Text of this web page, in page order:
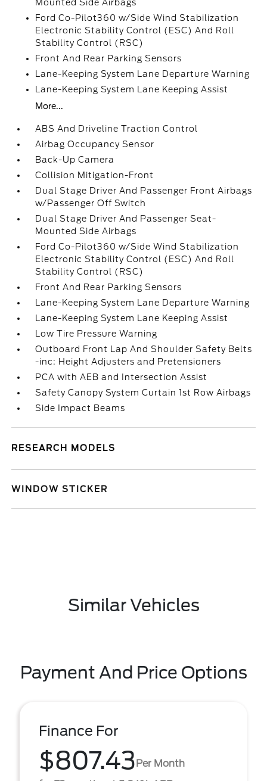
Mounted Side Airbags
Ford Co-Pilot360 w/Side Wind Stabilization
Electronic Stability Control (ESC) And Roll
Stability Control (RSC)
Front And Rear Parking Sensors
Lane-Keeping System Lane Departure Warning
Lane-Keeping System Lane Keeping Assist
More...
ABS And Driveline Traction Control
Airbag Occupancy Sensor
Back-Up Camera
Collision Mitigation-Front
Dual Stage Driver And Passenger Front Airbags
w/Passenger Off Switch
Dual Stage Driver And Passenger Seat-
Mounted Side Airbags
Ford Co-Pilot360 w/Side Wind Stabilization
Electronic Stability Control (ESC) And Roll
Stability Control (RSC)
Front And Rear Parking Sensors
Lane-Keeping System Lane Departure Warning
Lane-Keeping System Lane Keeping Assist
Low Tire Pressure Warning
Outboard Front Lap And Shoulder Safety Belts
-inc: Height Adjusters and Pretensioners
PCA with AEB and Intersection Assist
Safety Canopy System Curtain 1st Row Airbags
Side Impact Beams
RESEARCH MODELS
WINDOW STICKER
Similar Vehicles
Payment And Price Options
Finance For
$807.43Per Month